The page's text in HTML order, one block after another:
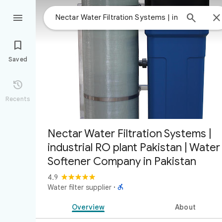
 


Saved

Recents
Nectar Water Filtration Systems |
industrial RO plant Pakistan | Water
Softener Company in Pakistan
4.9
Water filter supplier · 
Overview About